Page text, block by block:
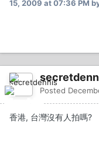
15, 2009 at 07:36 PM
Posted
香港, 台灣沒有人拍嗎?